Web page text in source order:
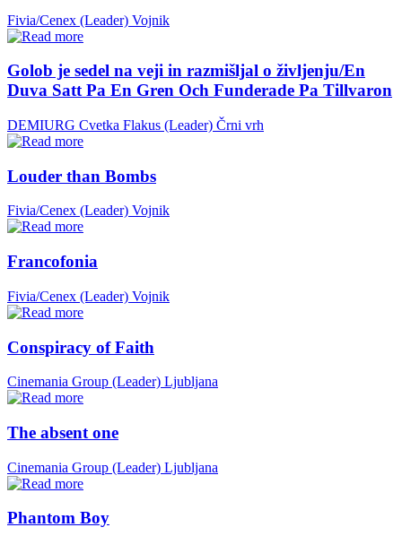
Fivia/Cenex (Leader) Vojnik
Golob je sedel na veji in razmišljal o življenju/En
Duva Satt Pa En Gren Och Funderade Pa Tillvaron
DEMIURG Cvetka Flakus (Leader) Črni vrh
Louder than Bombs
Fivia/Cenex (Leader) Vojnik
Francofonia
Fivia/Cenex (Leader) Vojnik
Conspiracy of Faith
Cinemania Group (Leader) Ljubljana
The absent one
Cinemania Group (Leader) Ljubljana
Phantom Boy